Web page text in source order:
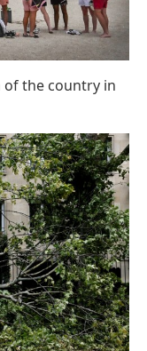
the country in